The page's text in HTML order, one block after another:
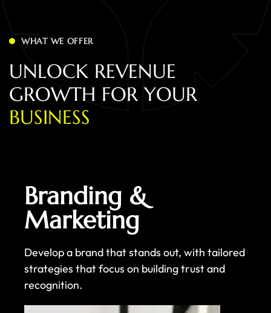
WHAT WE OFFER
UNLOCK REVENUE
GROWTH FOR YOUR
BUSINESS
Branding &
Marketing
Develop a brand that stands out, with tailored
strategies that focus on building trust and
recognition.